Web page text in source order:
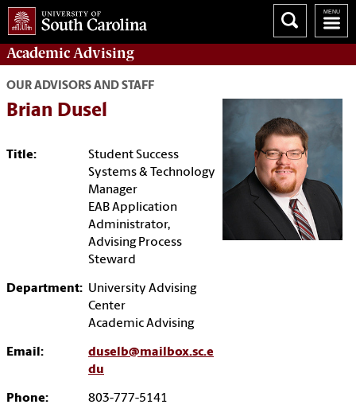
AcademicAdvising
OUR ADVISORS AND STAFF
Brian Dusel
Title:
Student Success
Systems & Technology
Manager
EAB Application
Administrator,
Advising Process
Steward
Department: University Advising
Center
Academic Advising
Email:
duselb@mailbox.sc.e
du
Phone: 803-777-5141